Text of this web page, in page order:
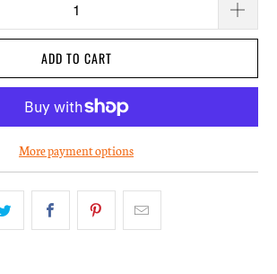
ADD TO CART
More payment options